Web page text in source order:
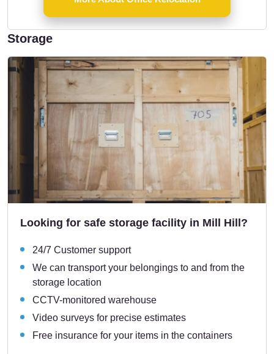
Storage
Looking for safe storage facility in Mill Hill?
24/7 Customer support
We can transport your belongings to and from the
storage location
CCTV-monitored warehouse
Video surveys for precise estimates
Free insurance for your items in the containers